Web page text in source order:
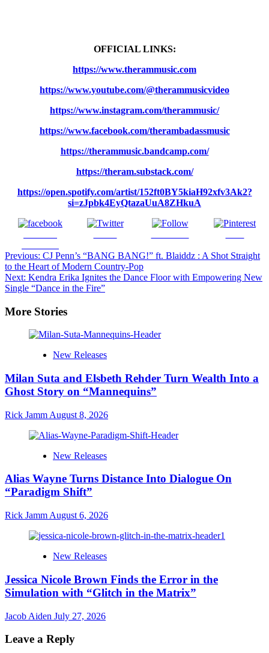
OFFICIAL LINKS:
https://www.therammusic.com
https://www.youtube.com/@therammusicvideo
https://www.instagram.com/therammusic/
https://www.facebook.com/therambadassmusic
https://therammusic.bandcamp.com/
https://theram.substack.com/
https://open.spotify.com/artist/152ft0BY5kiaH92xfv3Ak2?
si=zJpbk4EyQtazaUuA8ZHkuA
Post
navigation
Previous: CJ Penn’s “BANG BANG!” ft. Blaiddz : A Shot Straight
to the Heart of Modern Country-Pop
Next: Kendra Erika Ignites the Dance Floor with Empowering New
Single “Dance in the Fire”
More Stories
New Releases
Milan Suta and Elsbeth Rehder Turn Wealth Into a
Ghost Story on “Mannequins”
Rick Jamm August 8, 2026
New Releases
Alias Wayne Turns Distance Into Dialogue On
“Paradigm Shift”
Rick Jamm August 6, 2026
New Releases
Jessica Nicole Brown Finds the Error in the
Simulation with “Glitch in the Matrix”
Jacob Aiden July 27, 2026
Leave a Reply